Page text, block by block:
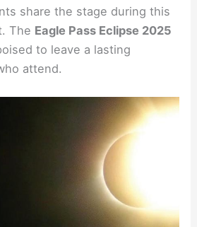
share the stage during this
The Eagle Pass Eclipse 2025
to leave a lasting
attend.